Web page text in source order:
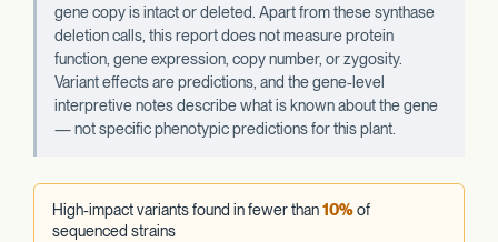
gene copy is intact or deleted. Apart from these synthase
deletion calls, this report does not measure protein
function, gene expression, copy number, or zygosity.
Variant effects are predictions, and the gene-level
interpretive notes describe what is known about the gene
— not specific phenotypic predictions for this plant.
High-impact variants found in fewer than10%of
sequenced strains